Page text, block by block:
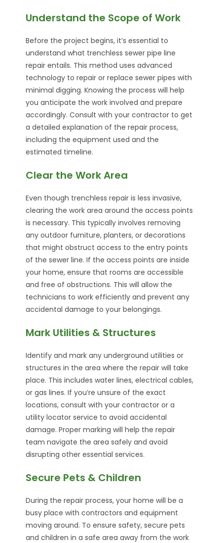
Understand the Scope of Work
Before the project begins, it’s essential to
understand what trenchless sewer pipe line
repair entails. This method uses advanced
technology to repair or replace sewer pipes with
minimal digging. Knowing the process will help
you anticipate the work involved and prepare
accordingly. Consult with your contractor to get
a detailed explanation of the repair process,
including the equipment used and the
estimated timeline.
Clear the Work Area
Even though trenchless repair is less invasive,
clearing the work area around the access points
is necessary. This typically involves removing
any outdoor furniture, planters, or decorations
that might obstruct access to the entry points
of the sewer line. If the access points are inside
your home, ensure that rooms are accessible
and free of obstructions. This will allow the
technicians to work efficiently and prevent any
accidental damage to your belongings.
Mark Utilities & Structures
Identify and mark any underground utilities or
structures in the area where the repair will take
place. This includes water lines, electrical cables,
or gas lines. If you’re unsure of the exact
locations, consult with your contractor or a
utility locator service to avoid accidental
damage. Proper marking will help the repair
team navigate the area safely and avoid
disrupting other essential services.
Secure Pets & Children
During the repair process, your home will be a
busy place with contractors and equipment
moving around. To ensure safety, secure pets
and children in a safe area away from the work